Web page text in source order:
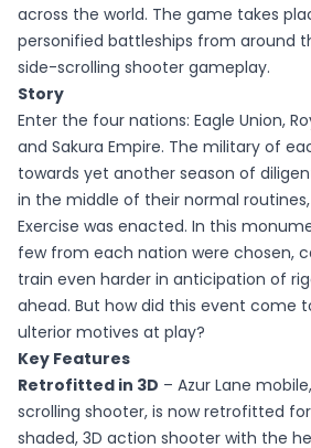
across the world. The game takes
personified battleships from around
side-scrolling shooter gameplay.
Story
Enter the four nations: Eagle Union,
and Sakura Empire. The military of
towards yet another season of
in the middle of their normal
Exercise was enacted. In this
few from each nation were chosen,
train even harder in anticipation of
ahead. But how did this event come
ulterior motives at play?
Key Features
Retrofitted in 3D – Azur Lane
scrolling shooter, is now retrofitted
shaded, 3D action shooter with the